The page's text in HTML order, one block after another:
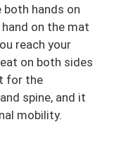
both hands on
on the mat
reach your
on both sides
for the
spine, and it
mobility.